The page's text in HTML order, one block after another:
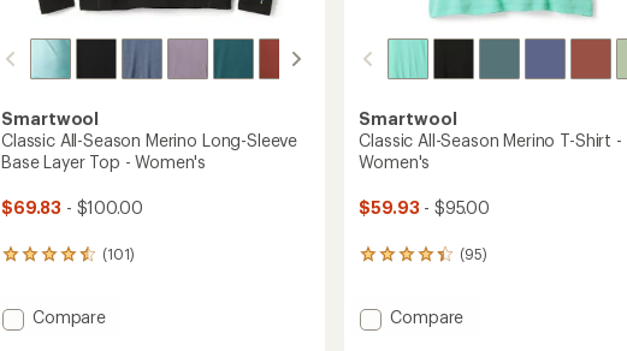
Smartwool
Classic All-Season Merino Long-Sleeve
Base Layer Top - Women's
$69.83 - $100.00
(101)
101
an
average
Add
Compare
Smartwool
Classic All-Season Merino T-Shirt -
Women's
$59.93 - $95.00
(95)
95
an
average
Add
Compare